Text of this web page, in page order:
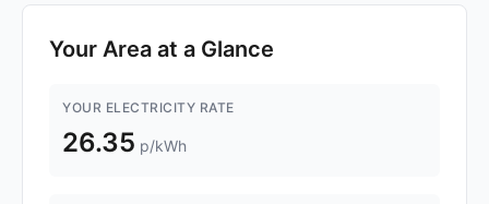
Your Area at a Glance
YOUR ELECTRICITY RATE
26.35 p/kWh